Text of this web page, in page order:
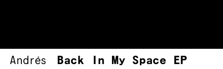
Andrés Back In My Space EP